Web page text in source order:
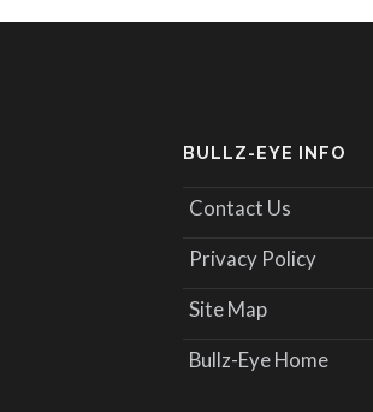
BULLZ-EYE INFO
Contact Us
Privacy Policy
Site Map
Bullz-Eye Home